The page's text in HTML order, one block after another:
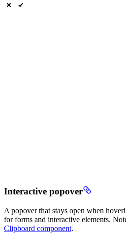
Interactive popover
A popover that stays open when
for forms and interactive elements.
Clipboard component.